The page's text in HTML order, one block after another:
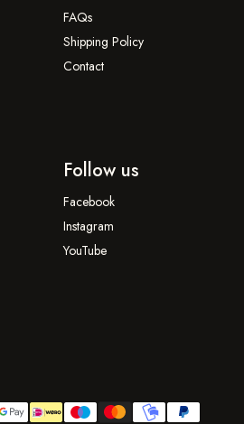
FAQs
Shipping Policy
Contact
Follow us
Facebook
Instagram
YouTube